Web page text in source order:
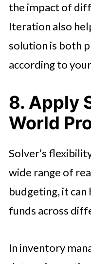
the impact of
Iteration also
solution is both
according to
8. Apply
World
Solver’s
wide range of
budgeting, it
funds across
In inventory